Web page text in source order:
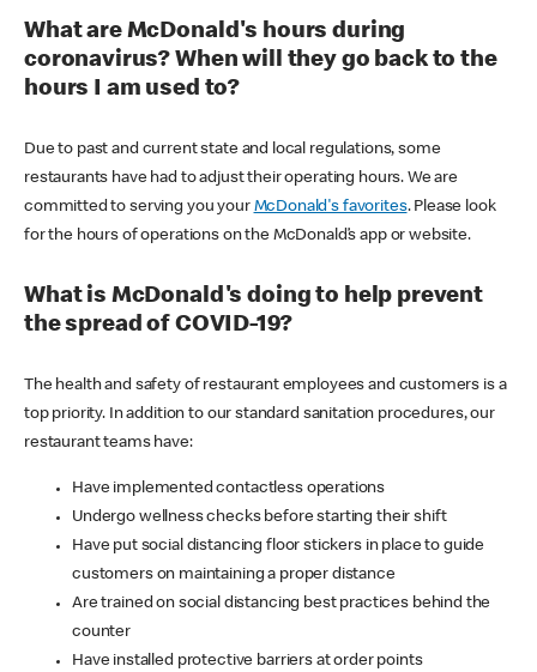
What are McDonald's hours during
coronavirus? When will they go back to the
hours I am used to?
Due to past and current state and local regulations, some
restaurants have had to adjust their operating hours. We are
committed to serving you your McDonald's favorites. Please look
for the hours of operations on the McDonald’s app or website.
What is McDonald's doing to help prevent
the spread of COVID-19?
The health and safety of restaurant employees and customers is a
top priority. In addition to our standard sanitation procedures, our
restaurant teams have:
Have implemented contactless operations
Undergo wellness checks before starting their shift
Have put social distancing floor stickers in place to guide
customers on maintaining a proper distance
Are trained on social distancing best practices behind the
counter
Have installed protective barriers at order points